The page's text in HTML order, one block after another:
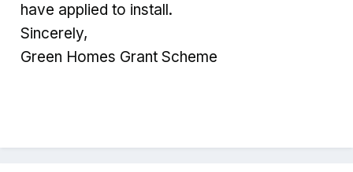
have applied to install.
Sincerely,
Green Homes Grant Scheme